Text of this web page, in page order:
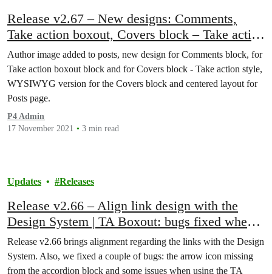
Release v2.67 – New designs: Comments,
Take action boxout, Covers block – Take action
style | Centered layout for Posts page
Author image added to posts, new design for Comments block, for
Take action boxout block and for Covers block - Take action style,
WYSIWYG version​ for the Covers block and centered layout for
Posts page.
P4 Admin
17 November 2021
3 min read
Updates Releases
Release v2.66 – Align link design with the
Design System | TA Boxout: bugs fixed when
used as reusable block
Release v2.66 brings alignment regarding the links with the Design
System. Also, we fixed a couple of bugs: the arrow icon missing
from the accordion block and some issues when using the TA